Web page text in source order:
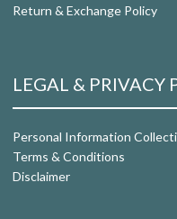
Return & Exchange Policy
LEGAL & PRIVACY
Personal Information
Terms & Conditions
Disclaimer